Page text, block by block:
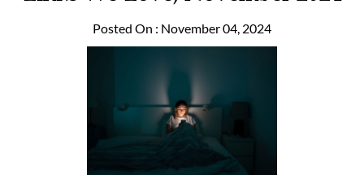
Posted On : November 04, 2024